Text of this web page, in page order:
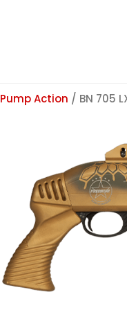
Pump Action / BN 705